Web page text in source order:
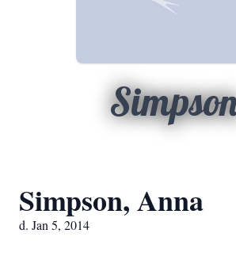
Simpson, Anna
d. Jan 5, 2014